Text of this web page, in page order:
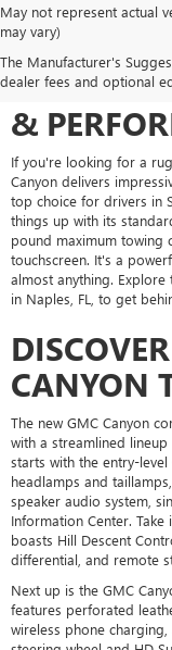
May not represent actual
may vary)
The Manufacturer's
dealer fees and optional
THE NEW
SALE:
&
If you're looking for a
Canyon delivers
top choice for drivers in
things up with its
pound maximum towing
touchscreen. It's a
almost anything. Explore
in Naples, FL, to get
CANYON
The new GMC Canyon
with a streamlined
starts with the entry-level
headlamps and
speaker audio system,
Information Center. Take
boasts Hill Descent
differential, and remote
Next up is the GMC
features perforated
wireless phone